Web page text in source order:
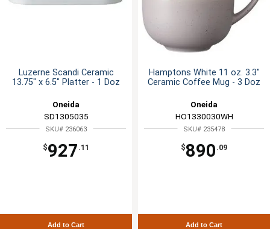
Luzerne Scandi Ceramic
13.75" x 6.5" Platter - 1 Doz
Oneida
SD1305035
SKU# 236063
$927 .11
Add to Cart
Hamptons White 11 oz. 3.3"
Ceramic Coffee Mug - 3 Doz
Oneida
HO1330030WH
SKU# 235478
$890 .09
Add to Cart